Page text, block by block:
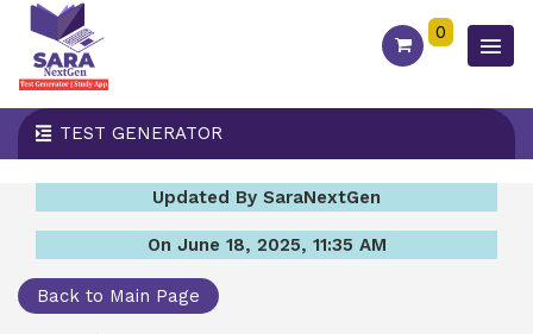
0
TEST GENERATOR
Updated By SaraNextGen
On June 18, 2025, 11:35 AM
Back to Main Page